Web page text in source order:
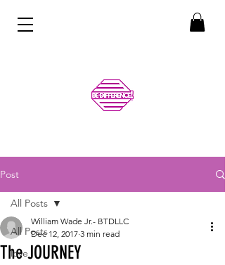
Post
All Posts
love
All Posts
The JOURNEY
William Wade Jr.- BTDLLC
Dec 12, 2017 3 min read